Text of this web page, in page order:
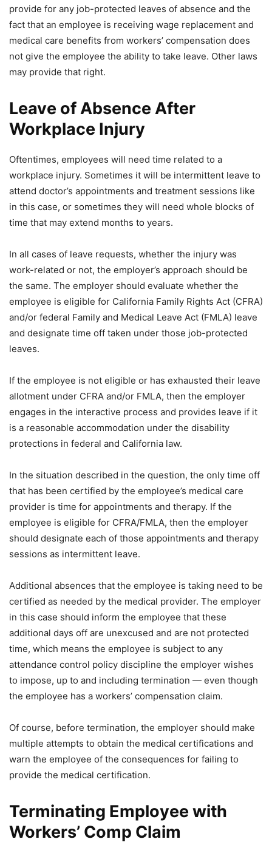
provide for any job-protected leaves of absence and the
fact that an employee is receiving wage replacement and
medical care benefits from workers’ compensation does
not give the employee the ability to take leave. Other laws
may provide that right.
Leave of Absence After
Workplace Injury
Oftentimes, employees will need time related to a
workplace injury. Sometimes it will be intermittent leave to
attend doctor’s appointments and treatment sessions like
in this case, or sometimes they will need whole blocks of
time that may extend months to years.
In all cases of leave requests, whether the injury was
work-related or not, the employer’s approach should be
the same. The employer should evaluate whether the
employee is eligible for California Family Rights Act (CFRA)
and/or federal Family and Medical Leave Act (FMLA) leave
and designate time off taken under those job-protected
leaves.
If the employee is not eligible or has exhausted their leave
allotment under CFRA and/or FMLA, then the employer
engages in the interactive process and provides leave if it
is a reasonable accommodation under the disability
protections in federal and California law.
In the situation described in the question, the only time off
that has been certified by the employee’s medical care
provider is time for appointments and therapy. If the
employee is eligible for CFRA/FMLA, then the employer
should designate each of those appointments and therapy
sessions as intermittent leave.
Additional absences that the employee is taking need to be
certified as needed by the medical provider. The employer
in this case should inform the employee that these
additional days off are unexcused and are not protected
time, which means the employee is subject to any
attendance control policy discipline the employer wishes
to impose, up to and including termination — even though
the employee has a workers’ compensation claim.
Of course, before termination, the employer should make
multiple attempts to obtain the medical certifications and
warn the employee of the consequences for failing to
provide the medical certification.
Terminating Employee with
Workers’ Comp Claim